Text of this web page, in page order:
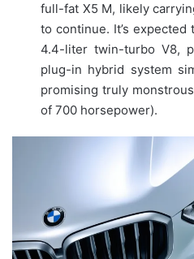
full-fat X5 M, likely
to continue. It’s
4.4-liter twin-turbo V8,
plug-in hybrid system
promising truly
of 700 horsepower).